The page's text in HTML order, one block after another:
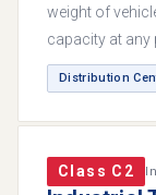
weight of
capacity at any
Distribution
Class C2